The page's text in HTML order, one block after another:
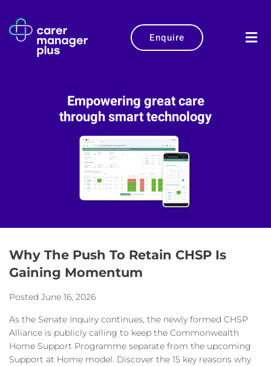
Enquire
Empowering great care
through smart technology
Why The Push To Retain CHSP Is
Gaining Momentum
Posted June 16, 2026
As the Senate Inquiry continues, the newly formed CHSP
Alliance is publicly calling to keep the Commonwealth
Home Support Programme separate from the upcoming
Support at Home model. Discover the 15 key reasons why